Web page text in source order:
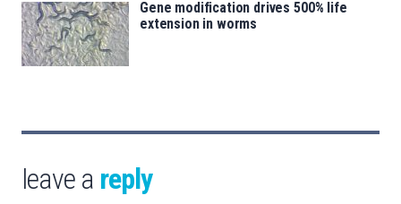
Gene modification drives 500% life
extension in worms
leave a reply